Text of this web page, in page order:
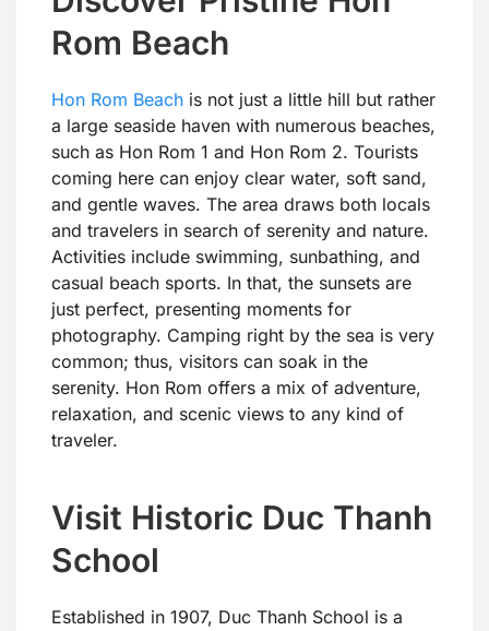
Rom Beach
Hon Rom Beach is not just a little hill but rather
a large seaside haven with numerous beaches,
such as Hon Rom 1 and Hon Rom 2. Tourists
coming here can enjoy clear water, soft sand,
and gentle waves. The area draws both locals
and travelers in search of serenity and nature.
Activities include swimming, sunbathing, and
casual beach sports. In that, the sunsets are
just perfect, presenting moments for
photography. Camping right by the sea is very
common; thus, visitors can soak in the
serenity. Hon Rom offers a mix of adventure,
relaxation, and scenic views to any kind of
traveler.
Visit Historic Duc Thanh
School
Established in 1907, Duc Thanh School is a